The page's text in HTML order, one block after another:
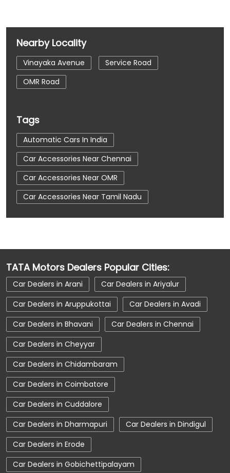
Nearby Locality
Vinayaka Avenue
Service Road
OMR Road
Tags
Automatic Cars In India
Car Accessories Near Chennai
Car Accessories Near OMR
Car Accessories Near Tamil Nadu
Car Dealerships
Car Dealerships Near Tamil Nadu
Car Service Near Me
Car Service Station
Car Showroom Near Chennai
Car Showroom Near OMR
Car Showroom Near Tamil Nadu
Charging Station
Electric Vehicle
Electronic Vehicle
Nearby Car Dealer
New Cars In India
Tata Car Dealer Near Me
Tata Car Showroom In Chennai
Tata Ev Car Showroom In Chennai
TATA Motors Dealers Popular Cities:
Car Dealers in Arani
Car Dealers in Ariyalur
Car Dealers in Aruppukottai
Car Dealers in Avadi
Car Dealers in Bhavani
Car Dealers in Chennai
Car Dealers in Cheyyar
Car Dealers in Chidambaram
Car Dealers in Coimbatore
Car Dealers in Cuddalore
Car Dealers in Dharmapuri
Car Dealers in Dindigul
Car Dealers in Erode
Car Dealers in Gobichettipalayam